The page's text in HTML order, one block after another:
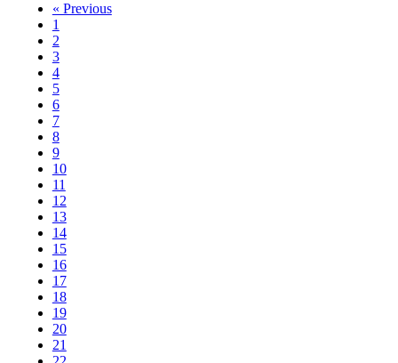
« Previous
1
2
3
4
5
6
7
8
9
10
11
12
13
14
15
16
17
18
19
20
21